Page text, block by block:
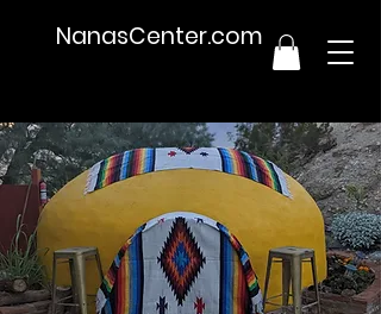
NanasCenter.com